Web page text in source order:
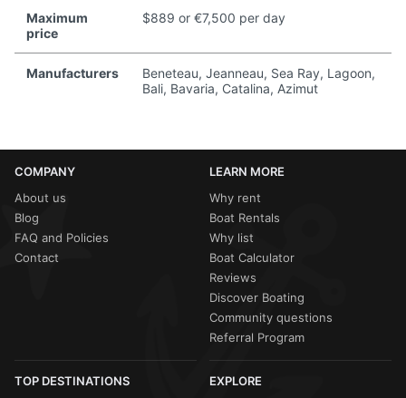
Maximum
price
$889 or €7,500 per day
Manufacturers
Beneteau, Jeanneau, Sea Ray, Lagoon,
Bali, Bavaria, Catalina, Azimut
COMPANY
About us
Blog
FAQ and Policies
Contact
LEARN MORE
Why rent
Boat Rentals
Why list
Boat Calculator
Reviews
Discover Boating
Community questions
Referral Program
TOP DESTINATIONS EXPLORE